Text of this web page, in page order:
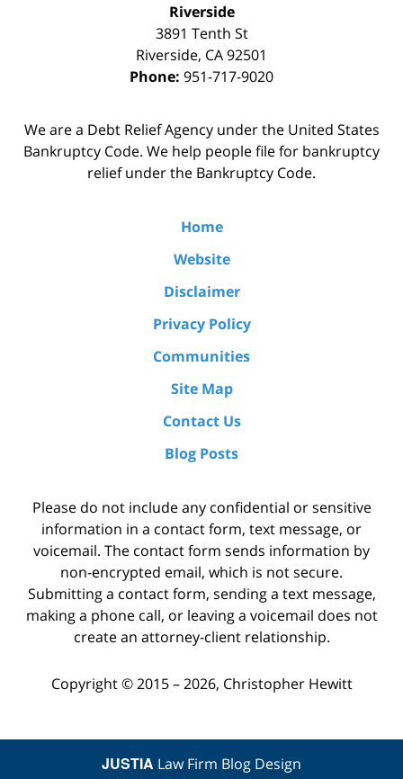
Riverside
3891 Tenth St
Riverside, CA92501
Phone: 951-717-9020
We are a Debt Relief Agency under the United States
Bankruptcy Code. We help people file for bankruptcy
relief under the Bankruptcy Code.
Home
Website
Disclaimer
Privacy Policy
Communities
Site Map
Contact Us
Blog Posts
Please do not include any confidential or sensitive
information in a contact form, text message, or
voicemail. The contact form sends information by
non-encrypted email, which is not secure.
Submitting a contact form, sending a text message,
making a phone call, or leaving a voicemail does not
create an attorney-client relationship.
Copyright © 2015 – 2026, Christopher Hewitt
JUSTIA Law Firm Blog Design